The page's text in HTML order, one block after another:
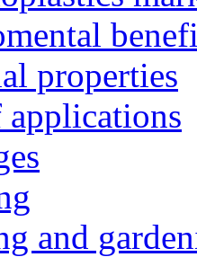
properties
applications
and